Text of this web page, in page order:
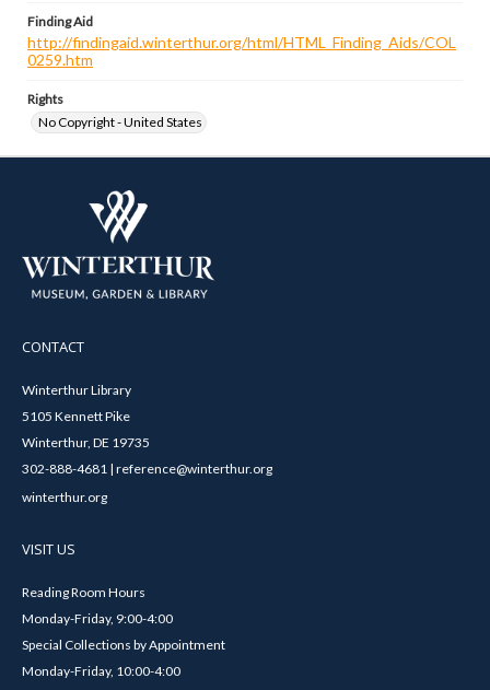
Finding Aid
http://findingaid.winterthur.org/html/HTML_Finding_Aids/COL
0259.htm
Rights
No Copyright - United States
CONTACT
Winterthur Library
5105 Kennett Pike
Winterthur, DE 19735
302-888-4681 | reference@winterthur.org
winterthur.org
VISIT US
Reading Room Hours
Monday-Friday, 9:00-4:00
Special Collections by Appointment
Monday-Friday, 10:00-4:00